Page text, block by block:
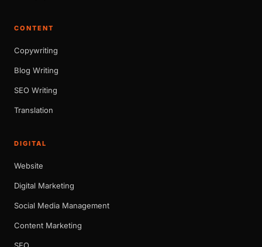
CONTENT
Copywriting
Blog Writing
SEO Writing
Translation
DIGITAL
Website
Digital Marketing
Social Media Management
Content Marketing
SEO